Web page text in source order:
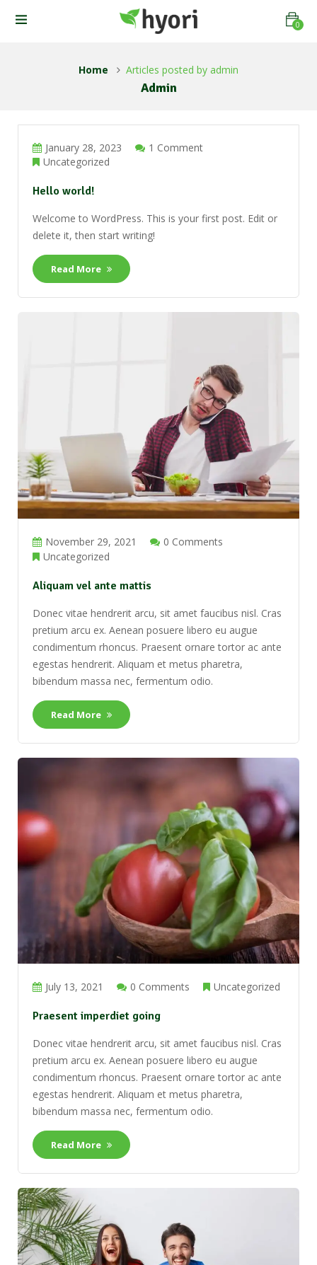
0
Home Articles posted by admin
Admin
January 28, 2023
1 Comment
Uncategorized
Hello world!
Welcome to WordPress. This is your first post. Edit or
delete it, then start writing!
Read More
November 29, 2021
0 Comments
Uncategorized
Aliquam vel ante mattis
Donec vitae hendrerit arcu, sit amet faucibus nisl. Cras
pretium arcu ex. Aenean posuere libero eu augue
condimentum rhoncus. Praesent ornare tortor ac ante
egestas hendrerit. Aliquam et metus pharetra,
bibendum massa nec, fermentum odio.
Read More
July 13, 2021 0 Comments Uncategorized
Praesent imperdiet going
Donec vitae hendrerit arcu, sit amet faucibus nisl. Cras
pretium arcu ex. Aenean posuere libero eu augue
condimentum rhoncus. Praesent ornare tortor ac ante
egestas hendrerit. Aliquam et metus pharetra,
bibendum massa nec, fermentum odio.
Read More